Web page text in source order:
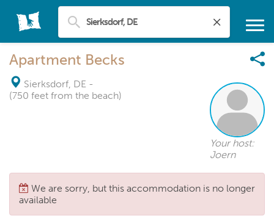
Apartment Becks
Sierksdorf, DE -
(750 feet from the beach)
Your host:
Joern
We are sorry, but this accommodation is no longer
available